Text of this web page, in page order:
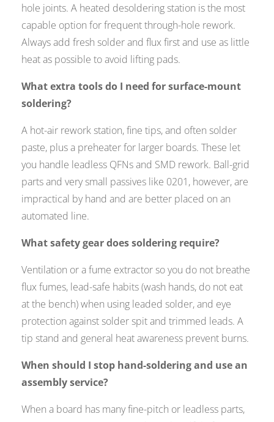
hole joints. A heated desoldering station is the most
capable option for frequent through-hole rework.
Always add fresh solder and flux first and use as little
heat as possible to avoid lifting pads.
What extra tools do I need for surface-mount
soldering?
A hot-air rework station, fine tips, and often solder
paste, plus a preheater for larger boards. These let
you handle leadless QFNs and SMD rework. Ball-grid
parts and very small passives like 0201, however, are
impractical by hand and are better placed on an
automated line.
What safety gear does soldering require?
Ventilation or a fume extractor so you do not breathe
flux fumes, lead-safe habits (wash hands, do not eat
at the bench) when using leaded solder, and eye
protection against solder spit and trimmed leads. A
tip stand and general heat awareness prevent burns.
When should I stop hand-soldering and use an
assembly service?
When a board has many fine-pitch or leadless parts,